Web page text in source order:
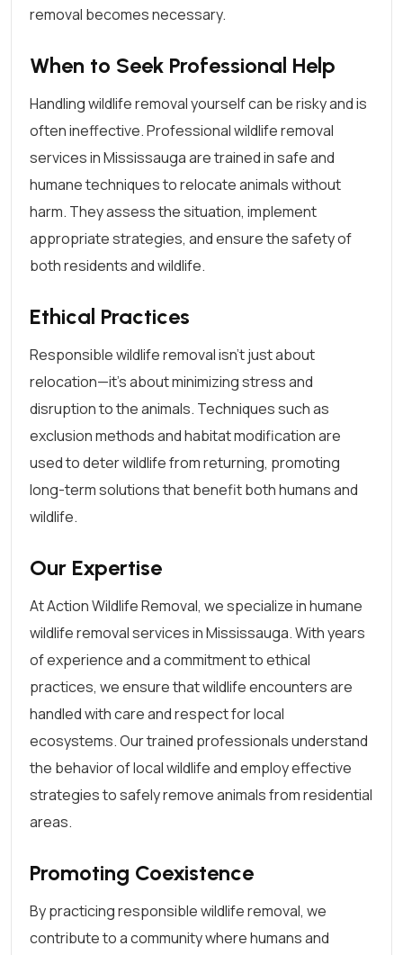
removal becomes necessary.
When to Seek Professional Help
Handling wildlife removal yourself can be risky and is
often ineffective. Professional wildlife removal
services in Mississauga are trained in safe and
humane techniques to relocate animals without
harm. They assess the situation, implement
appropriate strategies, and ensure the safety of
both residents and wildlife.
Ethical Practices
Responsible wildlife removal isn’t just about
relocation—it’s about minimizing stress and
disruption to the animals. Techniques such as
exclusion methods and habitat modification are
used to deter wildlife from returning, promoting
long-term solutions that benefit both humans and
wildlife.
Our Expertise
At Action Wildlife Removal, we specialize in humane
wildlife removal services in Mississauga. With years
of experience and a commitment to ethical
practices, we ensure that wildlife encounters are
handled with care and respect for local
ecosystems. Our trained professionals understand
the behavior of local wildlife and employ effective
strategies to safely remove animals from residential
areas.
Promoting Coexistence
By practicing responsible wildlife removal, we
contribute to a community where humans and